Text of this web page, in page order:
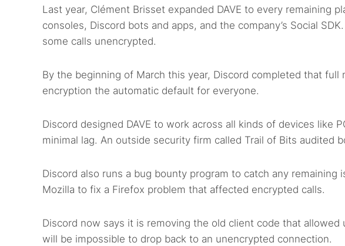
Last year, Clément Brisset expanded DAVE to every remaining
consoles, Discord bots and apps, and the company’s Social
some calls unencrypted.
By the beginning of March this year, Discord completed that full
encryption the automatic default for everyone.
Discord designed DAVE to work across all kinds of devices like
minimal lag. An outside security firm called Trail of Bits audited
Discord also runs a bug bounty program to catch any
Mozilla to fix a Firefox problem that affected encrypted calls.
Discord now says it is removing the old client code that
will be impossible to drop back to an unencrypted connection.